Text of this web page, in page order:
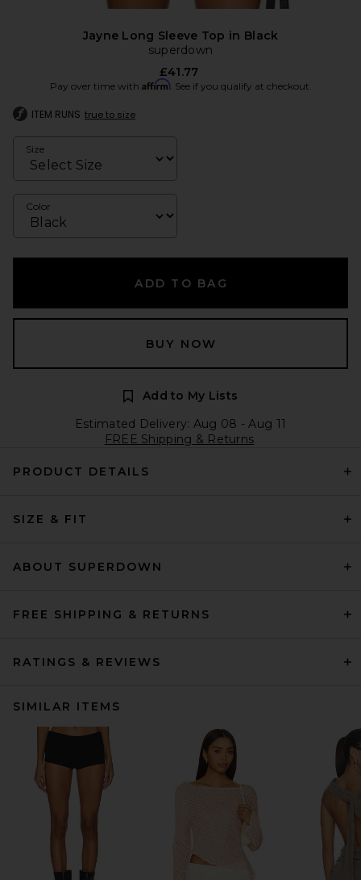
Jayne Long Sleeve Top in Black
superdown
£41.77
Pay over time with Affirm. See if you qualify at checkout.
ITEM RUNS true to size
Size
Color
ADD TO BAG
BUY NOW
Add to My Lists
Estimated Delivery: Aug 08 - Aug 11
FREE Shipping & Returns
PRODUCT DETAILS
SIZE & FIT
ABOUT SUPERDOWN
FREE SHIPPING & RETURNS
RATINGS & REVIEWS
SIMILAR ITEMS